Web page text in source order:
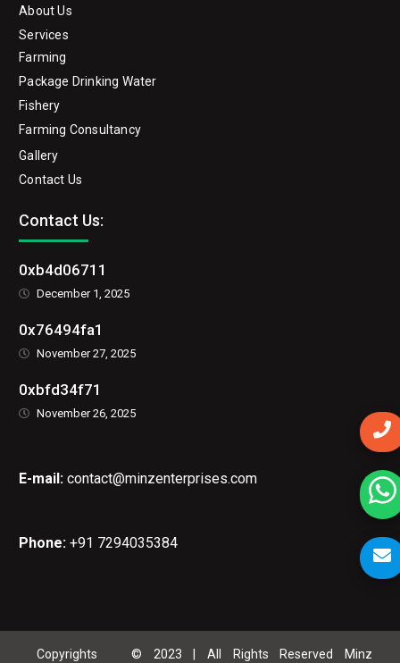
About Us
Services
Farming
Package Drinking Water
Fishery
Farming Consultancy
Gallery
Contact Us
Contact Us:
0xb4d06711
December 1, 2025
0x76494fa1
November 27, 2025
0xbfd34f71
November 26, 2025
E-mail: contact@minzenterprises.com
Phone:+91 7294035384
Copyrights © 2023 | All Rights Reserved Minz